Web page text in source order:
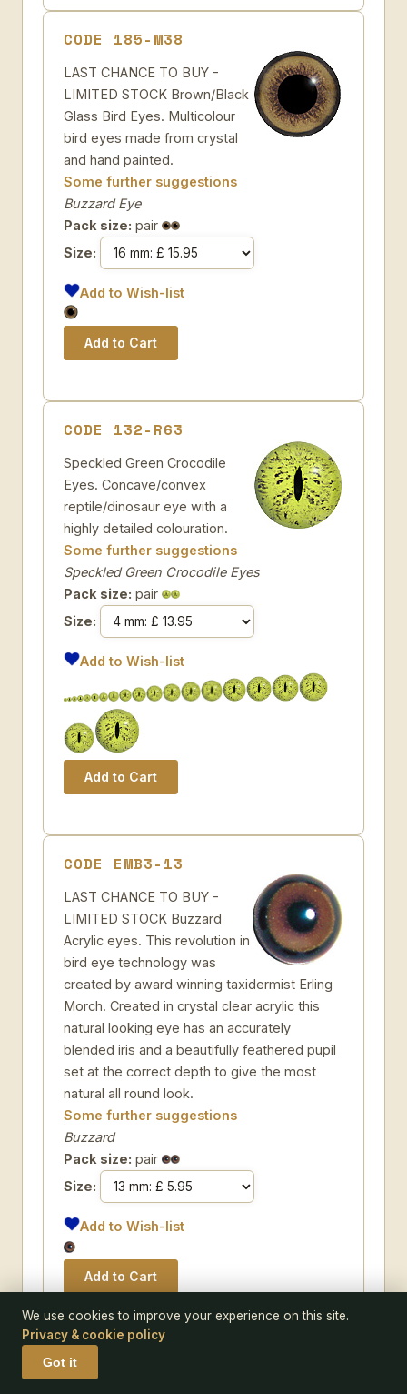
CODE 185-M38
LAST CHANCE TO BUY -
LIMITED STOCK Brown/Black
Glass Bird Eyes. Multicolour
bird eyes made from crystal
and hand painted.
Some further suggestions
Buzzard Eye
Pack size: pair
Size:
Add to Wish-list
CODE 132-R63
Speckled Green Crocodile
Eyes. Concave/convex
reptile/dinosaur eye with a
highly detailed colouration.
Some further suggestions
Speckled Green Crocodile Eyes
Pack size: pair
Size:
Add to Wish-list
CODE EMB3-13
LAST CHANCE TO BUY -
LIMITED STOCK Buzzard
Acrylic eyes. This revolution in
bird eye technology was
created by award winning taxidermist Erling
Morch. Created in crystal clear acrylic this
natural looking eye has an accurately
blended iris and a beautifully feathered pupil
set at the correct depth to give the most
natural all round look.
Some further suggestions
Buzzard
Pack size: pair
Size:
Add to Wish-list
CODE 140-05
We use cookies to improve your experience on this site.
Privacy & cookie policy
Got it